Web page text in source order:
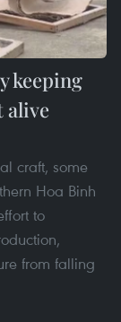
keeping
alive
craft, some
Hoa Binh
to
from falling